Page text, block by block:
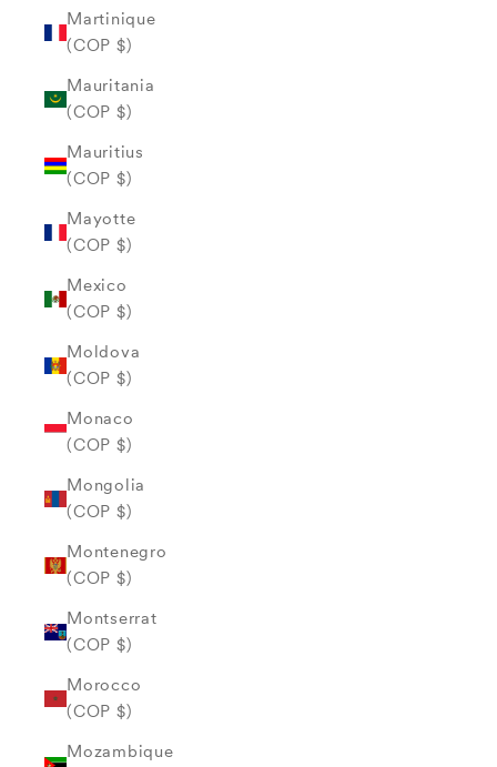
Martinique
(COP $)
Mauritania
(COP $)
Mauritius
(COP $)
Mayotte
(COP $)
Mexico
(COP $)
Moldova
(COP $)
Monaco
(COP $)
Mongolia
(COP $)
Montenegro
(COP $)
Montserrat
(COP $)
Morocco
(COP $)
Mozambique